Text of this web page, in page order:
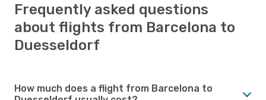
Frequently asked questions
about flights from Barcelona to
Duesseldorf
How much does a flight from Barcelona to